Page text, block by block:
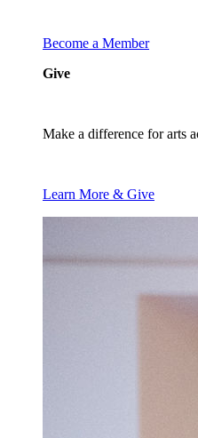
Become a Member
Give
Make a difference for arts
Learn More & Give